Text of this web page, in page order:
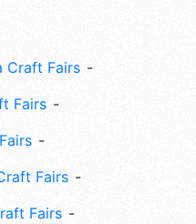
Craft Fairs
Fairs
Fairs
Fairs